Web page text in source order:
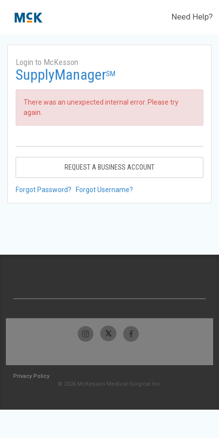
Need Help?
Login to McKesson
SupplyManagerSM
There was an unexpected internal error. Please try
again.
REQUEST A BUSINESS ACCOUNT
Forgot Password? Forgot Username?
Privacy Policy
© 2026 McKesson Medical-Surgical Inc.